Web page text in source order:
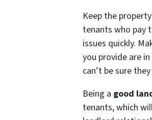
Keep the
tenants who pay
issues quickly.
you provide are
can’t be sure
Being a good
tenants, which